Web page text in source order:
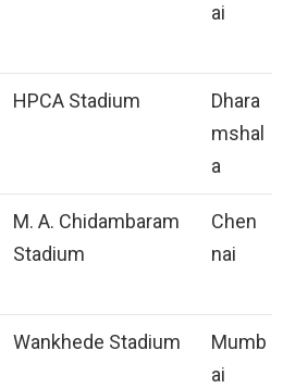
ai
HPCA Stadium
Dhara
mshal
a
M. A. Chidambaram
Stadium
Chen
nai
Wankhede Stadium
Mumb
ai